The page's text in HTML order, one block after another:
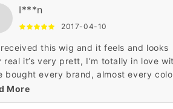
I***n
2017-04-10
this wig and it feels and looks
real it’s very prett, I’m totally in love
bought every brand, almost every
this wig. You can not beat the price and
More